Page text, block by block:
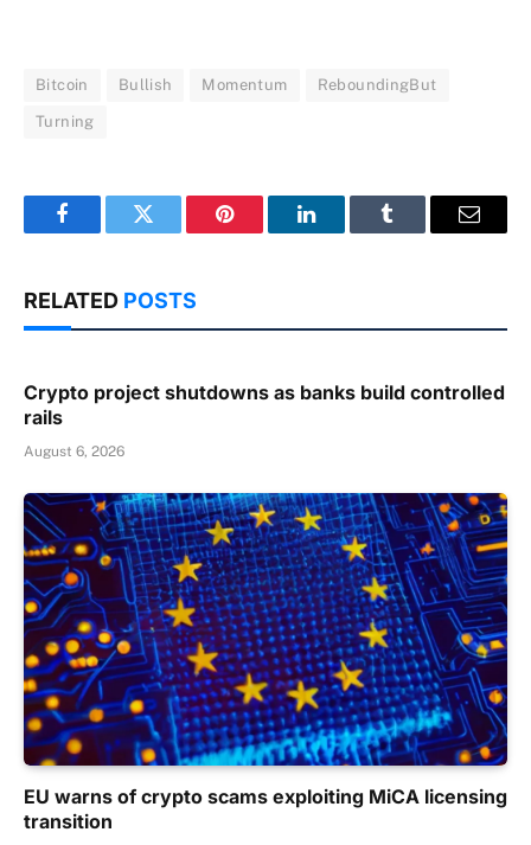
Bitcoin Bullish Momentum ReboundingBut
Turning
FacebookTwitter Pinterest LinkedInTumblr Email
RELATED POSTS
Crypto project shutdowns as banks build controlled
rails
August 6, 2026
EU warns of crypto scams exploiting MiCA licensing
transition